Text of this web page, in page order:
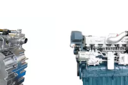
Singapore — the most